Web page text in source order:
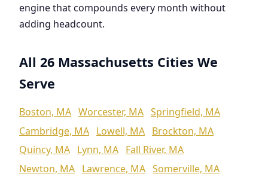
engine that compounds every month without
adding headcount.
All 26 Massachusetts Cities We
Serve
Boston, MA Worcester, MA Springfield, MA
Cambridge, MA Lowell, MA Brockton, MA
Quincy, MA Lynn, MA Fall River, MA
Newton, MA Lawrence, MA Somerville, MA